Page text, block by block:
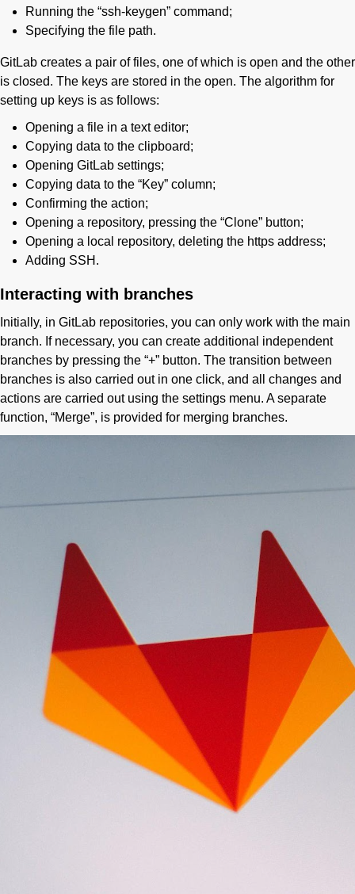
Running the “ssh-keygen” command;
Specifying the file path.
GitLab creates a pair of files, one of which is open and the other
is closed. The keys are stored in the open. The algorithm for
setting up keys is as follows:
Opening a file in a text editor;
Copying data to the clipboard;
Opening GitLab settings;
Copying data to the “Key” column;
Confirming the action;
Opening a repository, pressing the “Clone” button;
Opening a local repository, deleting the https address;
Adding SSH.
Interacting with branches
Initially, in GitLab repositories, you can only work with the main
branch. If necessary, you can create additional independent
branches by pressing the “+” button. The transition between
branches is also carried out in one click, and all changes and
actions are carried out using the settings menu. A separate
function, “Merge”, is provided for merging branches.